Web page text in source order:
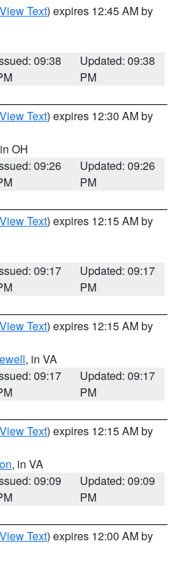
View Text) expires 12:45 AM by
09:38
Updated: 09:38
PM
View Text) expires 12:30 AM by
OH
09:26
Updated: 09:26
PM
View Text) expires 12:15 AM by
09:17
Updated: 09:17
PM
View Text) expires 12:15 AM by
, in VA
09:17
Updated: 09:17
PM
View Text) expires 12:15 AM by
, in VA
09:09
Updated: 09:09
PM
View Text) expires 12:00 AM by